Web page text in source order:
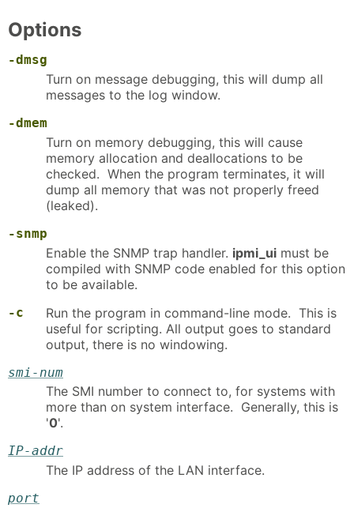
Options
-dmsg
Turn on message debugging, this will dump all
messages to the log window.
-dmem
Turn on memory debugging, this will cause
memory allocation and deallocations to be
checked. When the program terminates, it will
dump all memory that was not properly freed
(leaked).
-snmp
Enable the SNMP trap handler. ipmi_ui must be
compiled with SNMP code enabled for this option
to be available.
-c
Run the program in command-line mode. This is
useful for scripting. All output goes to standard
output, there is no windowing.
smi-num
The SMI number to connect to, for systems with
more than on system interface. Generally, this is
'0'.
IP-addr
The IP address of the LAN interface.
port